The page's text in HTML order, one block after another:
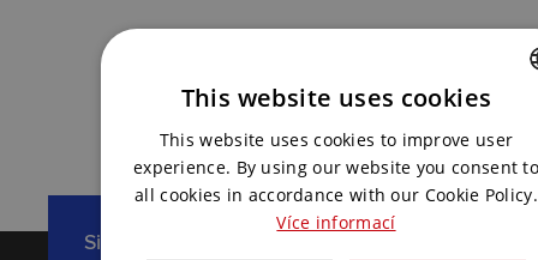
Sign up for our newsletter
ENGLISH
This website uses cookies
This website uses cookies to improve user
experience. By using our website you consent
all cookies in accordance with our Cookie Policy.
Více informací